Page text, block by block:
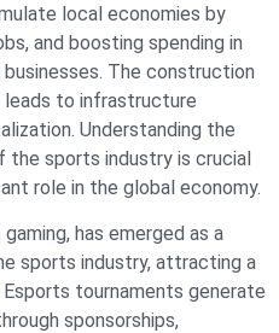
local economies by
and boosting spending in
The construction
to infrastructure
Understanding the
the sports industry is crucial
role in the global economy.
has emerged as a
sports industry, attracting a
Esports tournaments generate
sponsorships,